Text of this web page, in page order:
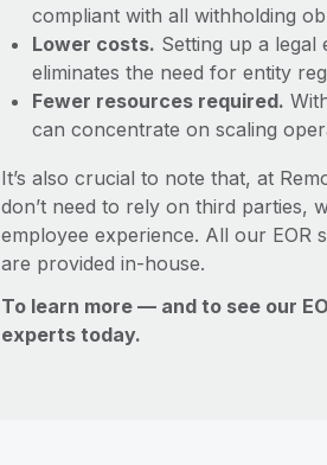
compliant with all withholding
Lower costs. Setting up a legal
eliminates the need for entity
Fewer resources required.
can concentrate on scaling
It’s also crucial to note that, at
don’t need to rely on third parties,
employee experience. All our
are provided in-house.
To learn more — and to see our
experts today.